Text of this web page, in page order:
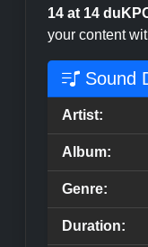
14 at 14
your content
Sound
Artist:
Album:
Genre:
Duration: